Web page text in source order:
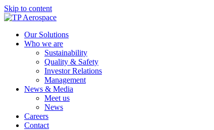
Skip to content
Our Solutions
Who we are
Sustainability
Quality & Safety
Investor Relations
Management
News & Media
Meet us
News
Careers
Contact